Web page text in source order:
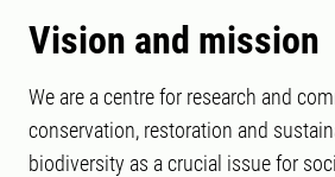
Vision and mission
We are a centre for research and
conservation, restoration and
biodiversity as a crucial issue for